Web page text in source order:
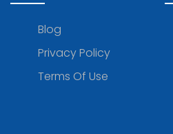
Blog
Privacy Policy
Terms Of Use